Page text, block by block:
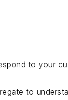
to your
to